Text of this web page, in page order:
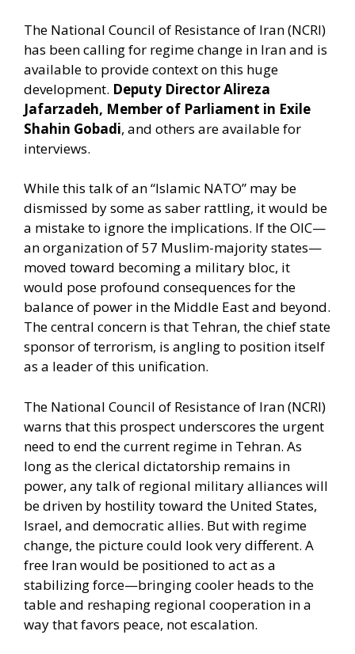
The National Council of Resistance of Iran (NCRI)
has been calling for regime change in Iran and is
available to provide context on this huge
development. Deputy Director Alireza
Jafarzadeh, Member of Parliament in Exile
Shahin Gobadi, and others are available for
interviews.
While this talk of an “Islamic NATO” may be
dismissed by some as saber rattling, it would be
a mistake to ignore the implications. If the OIC—
an organization of 57 Muslim-majority states—
moved toward becoming a military bloc, it
would pose profound consequences for the
balance of power in the Middle East and beyond.
The central concern is that Tehran, the chief state
sponsor of terrorism, is angling to position itself
as a leader of this unification.
The National Council of Resistance of Iran (NCRI)
warns that this prospect underscores the urgent
need to end the current regime in Tehran. As
long as the clerical dictatorship remains in
power, any talk of regional military alliances will
be driven by hostility toward the United States,
Israel, and democratic allies. But with regime
change, the picture could look very different. A
free Iran would be positioned to act as a
stabilizing force—bringing cooler heads to the
table and reshaping regional cooperation in a
way that favors peace, not escalation.